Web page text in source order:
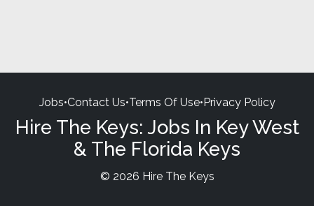
Jobs•Contact Us•Terms Of Use•Privacy Policy
Hire The Keys: Jobs In Key West
& The Florida Keys
© 2026 Hire The Keys